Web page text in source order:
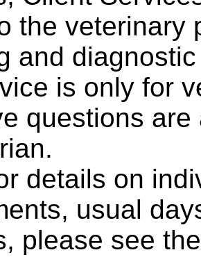
the veterinary
and
is only for
questions
on
usual
please see